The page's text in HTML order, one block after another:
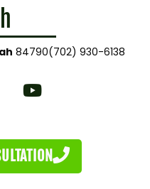
84790(702) 930-6138